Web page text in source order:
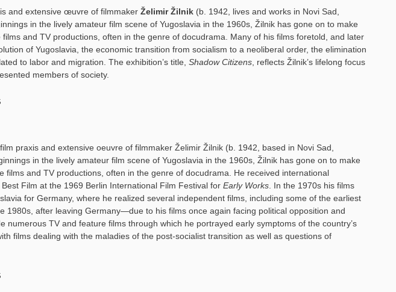
and extensive œuvre of filmmaker Želimir Žilnik (b. 1942, lives and works in Novi Sad,
in the lively amateur film scene of Yugoslavia in the 1960s, Žilnik has gone on to make
and TV productions, often in the genre of docudrama. Many of his films foretold, and later
of Yugoslavia, the economic transition from socialism to a neoliberal order, the elimination
to labor and migration. The exhibition’s title, Shadow Citizens , reflects Žilnik’s lifelong focus
members of society.
praxis and extensive oeuvre of filmmaker Želimir Žilnik (b. 1942, based in Novi Sad,
in the lively amateur film scene of Yugoslavia in the 1960s, Žilnik has gone on to make
films and TV productions, often in the genre of docudrama. He received international
Film at the 1969 Berlin International Film Festival for Early Works . In the 1970s his films
for Germany, where he realized several independent films, including some of the earliest
1980s, after leaving Germany—due to his films once again facing political opposition and
TV and feature films through which he portrayed early symptoms of the country’s
films dealing with the maladies of the post-socialist transition as well as questions of